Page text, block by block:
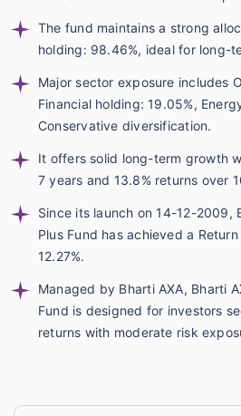
The fund maintains a strong
holding: 98.46%, ideal for long-
Major sector exposure includes
Financial holding: 19.05%,
Conservative diversification.
It offers solid long-term growth
7 years and 13.8% returns over
Since its launch on 14-12-2009,
Plus Fund has achieved a
12.27%.
Managed by Bharti AXA, Bharti
Fund is designed for investors
returns with moderate risk